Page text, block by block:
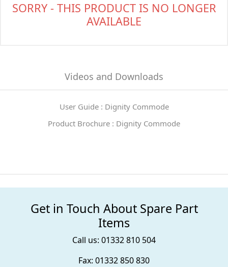
SORRY - THIS PRODUCT IS NO LONGER
AVAILABLE
Videos and Downloads
User Guide : Dignity Commode
Product Brochure : Dignity Commode
Get in Touch About Spare Part
Items
Call us: 01332 810 504
Fax: 01332 850 830